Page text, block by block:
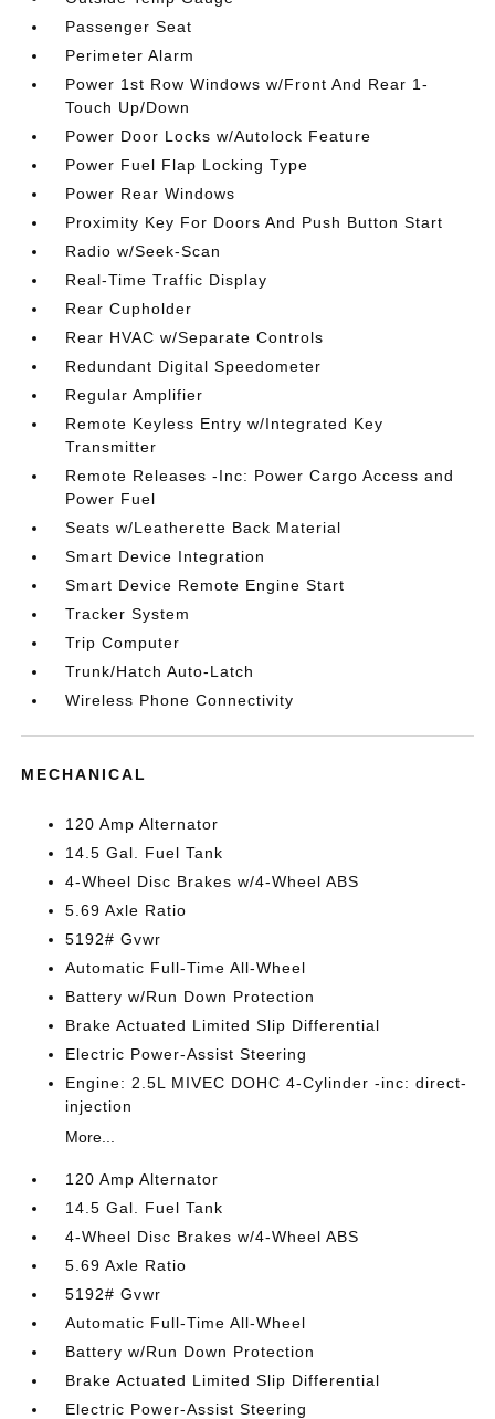
Passenger Seat
Perimeter Alarm
Power 1st Row Windows w/Front And Rear 1-
Touch Up/Down
Power Door Locks w/Autolock Feature
Power Fuel Flap Locking Type
Power Rear Windows
Proximity Key For Doors And Push Button Start
Radio w/Seek-Scan
Real-Time Traffic Display
Rear Cupholder
Rear HVAC w/Separate Controls
Redundant Digital Speedometer
Regular Amplifier
Remote Keyless Entry w/Integrated Key
Transmitter
Remote Releases -Inc: Power Cargo Access and
Power Fuel
Seats w/Leatherette Back Material
Smart Device Integration
Smart Device Remote Engine Start
Tracker System
Trip Computer
Trunk/Hatch Auto-Latch
Wireless Phone Connectivity
MECHANICAL
120 Amp Alternator
14.5 Gal. Fuel Tank
4-Wheel Disc Brakes w/4-Wheel ABS
5.69 Axle Ratio
5192# Gvwr
Automatic Full-Time All-Wheel
Battery w/Run Down Protection
Brake Actuated Limited Slip Differential
Electric Power-Assist Steering
Engine: 2.5L MIVEC DOHC 4-Cylinder -inc: direct-
injection
More...
120 Amp Alternator
14.5 Gal. Fuel Tank
4-Wheel Disc Brakes w/4-Wheel ABS
5.69 Axle Ratio
5192# Gvwr
Automatic Full-Time All-Wheel
Battery w/Run Down Protection
Brake Actuated Limited Slip Differential
Electric Power-Assist Steering